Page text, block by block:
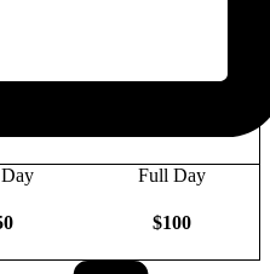
Full Day
$100